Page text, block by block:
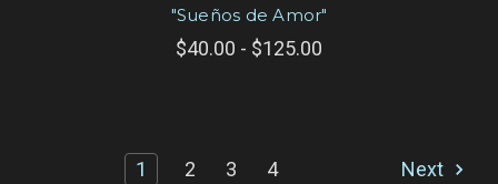
"Sueños de Amor"
$40.00 - $125.00
1 2 3 4 Next